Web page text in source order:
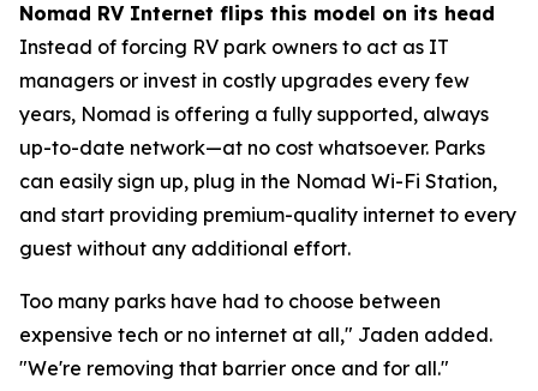
Nomad RV Internet flips this model on its head
Instead of forcing RV park owners to act as IT
managers or invest in costly upgrades every few
years, Nomad is offering a fully supported, always
up-to-date network—at no cost whatsoever. Parks
can easily sign up, plug in the Nomad Wi-Fi Station,
and start providing premium-quality internet to every
guest without any additional effort.
Too many parks have had to choose between
expensive tech or no internet at all," Jaden added.
"We're removing that barrier once and for all."